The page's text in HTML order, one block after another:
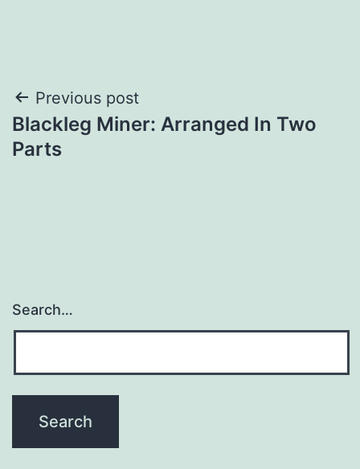
Post
navigation
Previous post
Blackleg Miner: Arranged In Two
Parts
Search…